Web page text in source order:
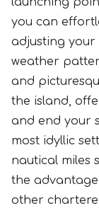
you can
adjusting your
weather
and
the island,
and end your
most idyllic
nautical miles
the
other